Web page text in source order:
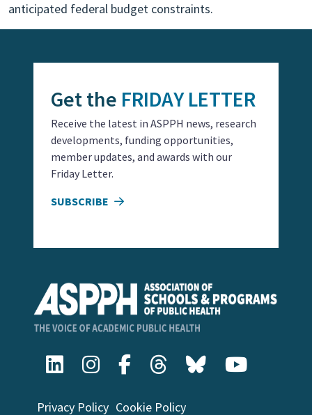
anticipated federal budget constraints.
Privacy Policy Cookie Policy
Get the FRIDAY LETTER
Receive the latest in ASPPH news, research
developments, funding opportunities,
member updates, and awards with our
Friday Letter.
SUBSCRIBE